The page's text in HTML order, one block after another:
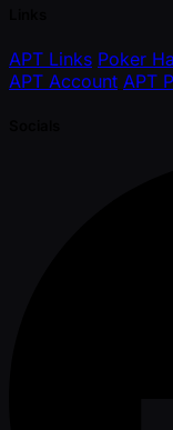
APT Links Poker
APT Account APT